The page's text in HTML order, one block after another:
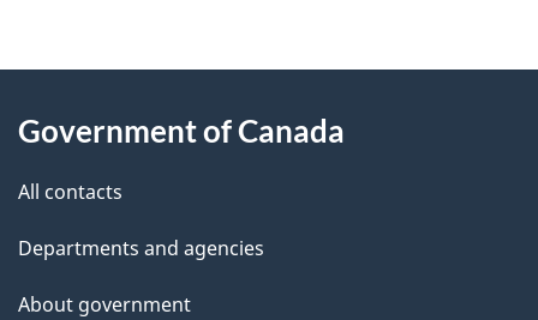
P
g
e
e
t
this
Government of Canada
All contacts
Departments and agencies
About government